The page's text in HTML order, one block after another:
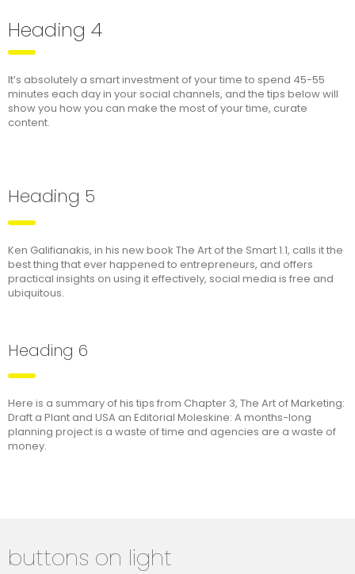
Heading 4
It’s absolutely a smart investment of your time to spend 45-55
minutes each day in your social channels, and the tips below will
show you how you can make the most of your time, curate
content.
Heading 5
Ken Galifianakis, in his new book The Art of the Smart 1.1, calls it the
best thing that ever happened to entrepreneurs, and offers
practical insights on using it effectively, social media is free and
ubiquitous.
Heading 6
Here is a summary of his tips from Chapter 3, The Art of Marketing:
Draft a Plant and USA an Editorial Moleskine: A months-long
planning project is a waste of time and agencies are a waste of
money.
buttons on light